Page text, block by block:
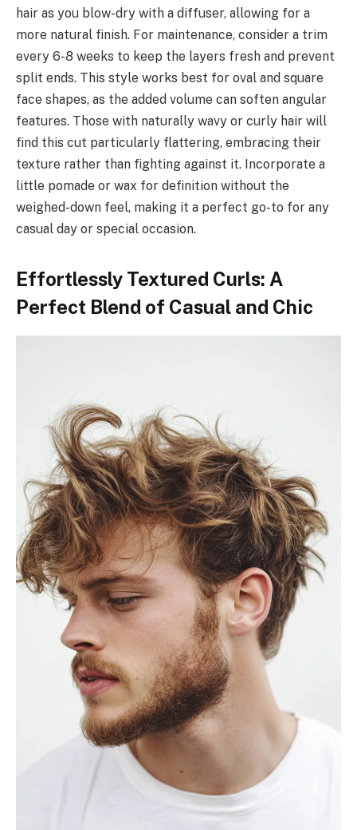
hair as you blow-dry with a diffuser, allowing for a
more natural finish. For maintenance, consider a trim
every 6-8 weeks to keep the layers fresh and prevent
split ends. This style works best for oval and square
face shapes, as the added volume can soften angular
features. Those with naturally wavy or curly hair will
find this cut particularly flattering, embracing their
texture rather than fighting against it. Incorporate a
little pomade or wax for definition without the
weighed-down feel, making it a perfect go-to for any
casual day or special occasion.
Effortlessly Textured Curls: A
Perfect Blend of Casual and Chic